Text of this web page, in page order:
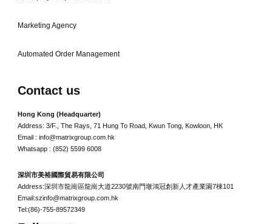
Marketing Agency
Automated Order Management
Contact us
Hong Kong (Headquarter)
Address: 3/F., The Rays, 71 Hung To Road, Kwun Tong, Kowloon, HK
Email : info@matrixgroup.com.hk
Whatsapp : (852) 5599 6008
深圳市美裕國際貿易有限公司
Address:深圳市龍崗區龍崗大道2230號南門墩鴻冠創新人才產業園7棟101
Email:szinfo@matrixgroup.com.hk
Tel:(86)-755-89572349